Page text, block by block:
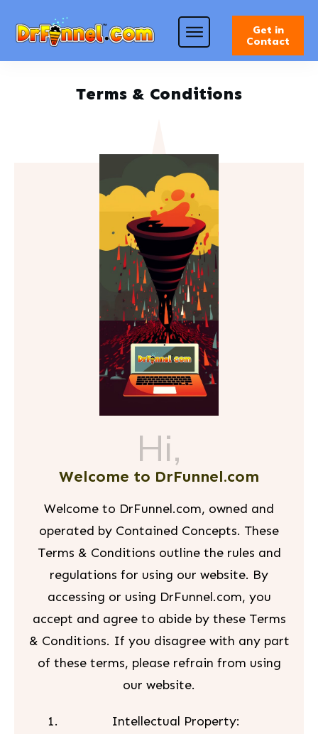
Get in
Contact
Terms & Conditions
Hi,
Welcome to DrFunnel.com
Welcome to DrFunnel.com, owned and
operated by Contained Concepts. These
Terms & Conditions outline the rules and
regulations for using our website. By
accessing or using DrFunnel.com, you
accept and agree to abide by these Terms
& Conditions. If you disagree with any part
of these terms, please refrain from using
our website.
Intellectual Property: